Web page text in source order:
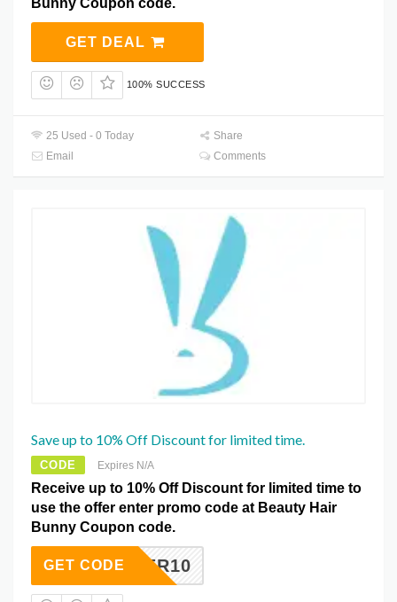
Bunny Coupon code.
GET DEAL
100% SUCCESS
25 Used - 0 Today
Share
Email
Comments
Save up to 10% Off Discount for limited time.
CODE Expires N/A
Receive up to 10% Off Discount for limited time to
use the offer enter promo code at Beauty Hair
Bunny Coupon code.
DAPPER10
GET CODE